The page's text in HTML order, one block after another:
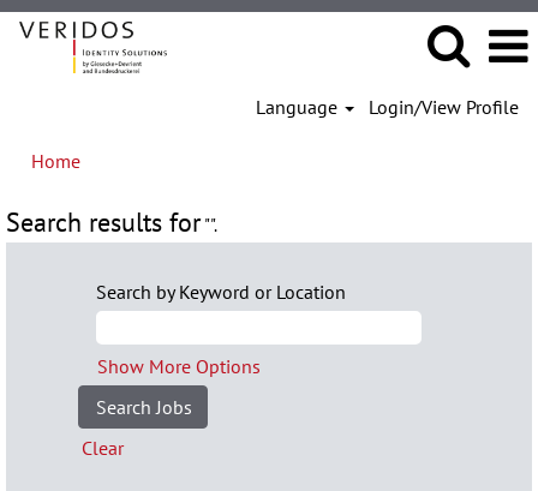
Language Login/View Profile
Home
Search results for"".
Search by Keyword or Location
Show More Options
Clear